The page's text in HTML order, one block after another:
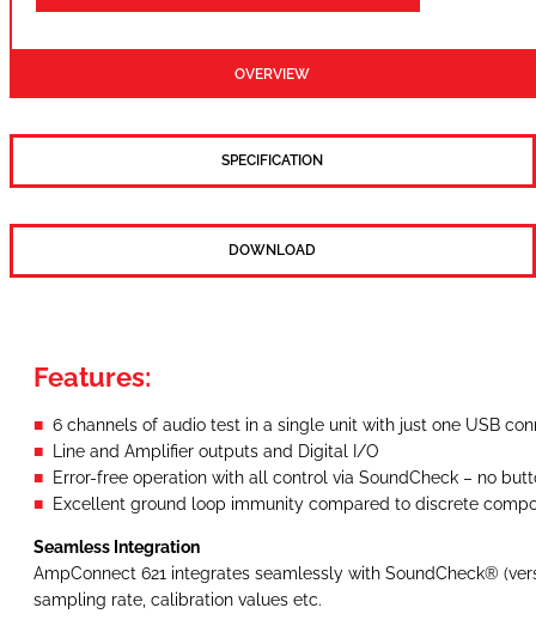
OVERVIEW
SPECIFICATION
DOWNLOAD
Features:
6 channels of audio test in a single unit with just one USB
Line and Amplifier outputs and Digital I/O
Error-free operation with all control via SoundCheck – no
Excellent ground loop immunity compared to discrete
Seamless Integration
AmpConnect 621 integrates seamlessly with SoundCheck®
sampling rate, calibration values etc.